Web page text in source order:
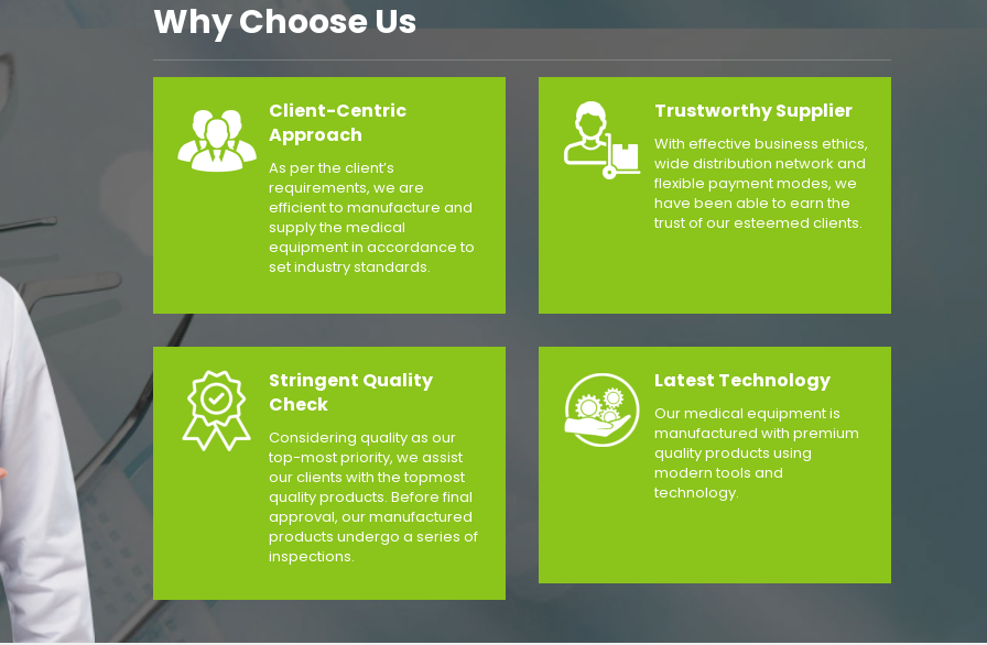
Why Choose Us
Client-Centric
Approach
As per the client’s
requirements, we are
efficient to manufacture and
supply the medical
equipment in accordance to
set industry standards.
Trustworthy Supplier
With effective business ethics,
wide distribution network and
flexible payment modes, we
have been able to earn the
trust of our esteemed clients.
Stringent Quality
Check
Considering quality as our
top-most priority, we assist
our clients with the topmost
quality products. Before final
approval, our manufactured
products undergo a series of
inspections.
Latest Technology
Our medical equipment is
manufactured with premium
quality products using
modern tools and
technology.